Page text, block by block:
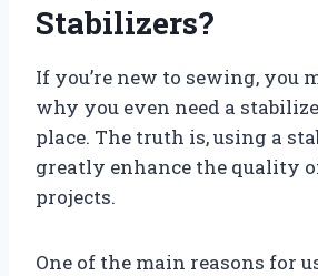
Stabilizers?
If you’re new to sewing, you
why you even need a
place. The truth is, using a
greatly enhance the quality
projects.
One of the main reasons for